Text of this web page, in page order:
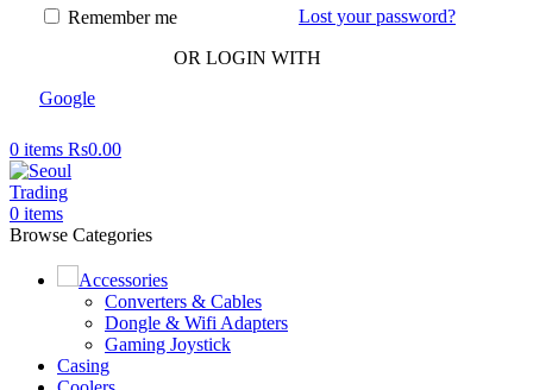
Lost your password?
Remember me
OR LOGIN WITH
Google
0 items Rs0.00
0 items
Browse Categories
Accessories
Converters & Cables
Dongle & Wifi Adapters
Gaming Joystick
Casing